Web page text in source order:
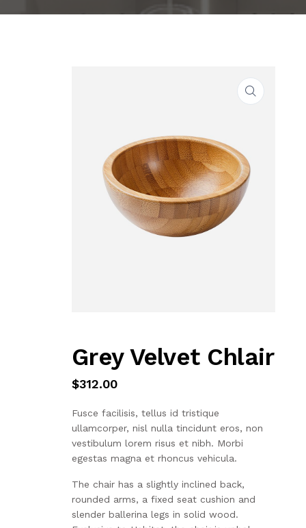
Grey Velvet Chlair
$312.00
Fusce facilisis, tellus id tristique
ullamcorper, nisl nulla tincidunt eros, non
vestibulum lorem risus et nibh. Morbi
egestas magna et rhoncus vehicula.
The chair has a slightly inclined back,
rounded arms, a fixed seat cushion and
slender ballerina legs in solid wood.